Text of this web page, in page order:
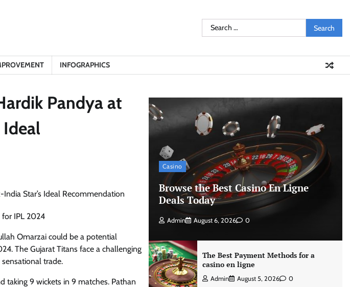
Search
for:
INFOGRAPHICS
Pandya at
Ideal
for IPL 2024
Omarzai could be a potential
The Gujarat Titans face a challenging
trade.
taking 9 wickets in 9 matches. Pathan
Casino
Browse the Best Casino En Ligne
Deals Today
Admin August 6, 2026 0
The Best Payment Methods for a
casino en ligne
Admin August 5, 2026 0